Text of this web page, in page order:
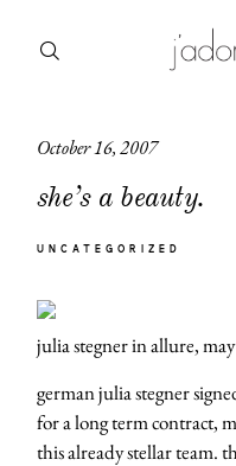
October 16, 2007
she’s a beauty.
UNCATEGORIZED
julia stegner in allure,
german julia stegner
for a long term contract,
this already stellar team.
about
categories
moodboard
contact